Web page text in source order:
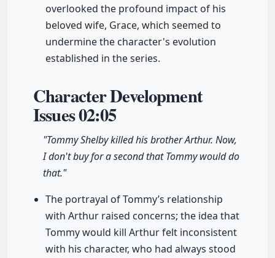
overlooked the profound impact of his
beloved wife, Grace, which seemed to
undermine the character's evolution
established in the series.
Character Development
Issues02:05
"Tommy Shelby killed his brother Arthur. Now,
I don't buy for a second that Tommy would do
that."
The portrayal of Tommy’s relationship
with Arthur raised concerns; the idea that
Tommy would kill Arthur felt inconsistent
with his character, who had always stood